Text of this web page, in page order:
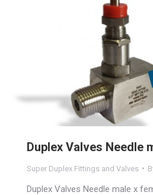
Duplex Valves Needle
Super Duplex Fittings and Valves
Duplex Valves Needle male x